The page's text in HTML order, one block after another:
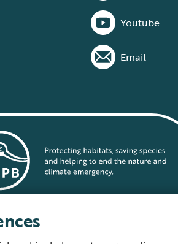
Youtube
Email